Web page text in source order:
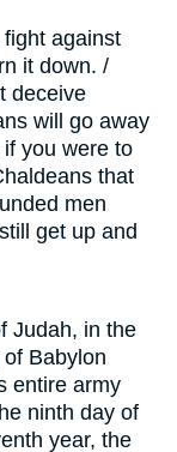
against
it down. /
deceive
will go away
if you were to
that
men
get up and
Judah, in the
Babylon
entire army
ninth day of
year, the